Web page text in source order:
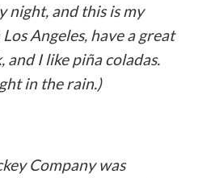
night, and this is my
Angeles, have a great
and I like piña coladas.
in the rain.)
Company was